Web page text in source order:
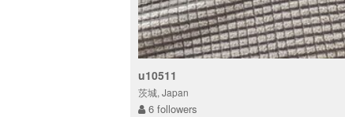
u10511
茨城, Japan
6 followers